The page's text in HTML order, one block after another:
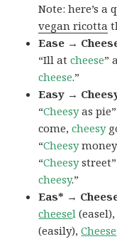
Note: here’s a
vegan ricotta
Ease →
“Ill atcheese”
cheese.”
Easy →
“Cheesyas
come,cheesy
“Cheesy
“Cheesy
cheesy.”
Eas* →
cheesel
(easily),Cheese